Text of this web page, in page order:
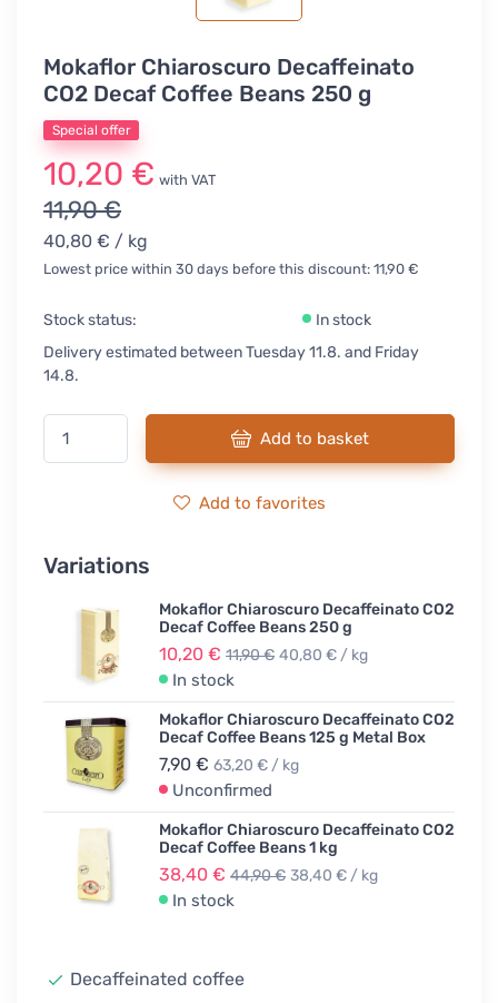
Mokaflor Chiaroscuro Decaffeinato
CO2 Decaf Coffee Beans 250 g
Special offer
10,20 € with VAT
11,90 €
40,80 € / kg
Lowest price within 30 days before this discount: 11,90 €
Stock status:
In stock
Delivery estimated between Tuesday 11.8. and Friday
14.8.
Add to basket
Add to favorites
Variations
Mokaflor Chiaroscuro Decaffeinato CO2
Decaf Coffee Beans 250 g
10,20 € 11,90 € 40,80 € / kg
In stock
Mokaflor Chiaroscuro Decaffeinato CO2
Decaf Coffee Beans 125 g Metal Box
7,90 € 63,20 € / kg
Unconfirmed
Mokaflor Chiaroscuro Decaffeinato CO2
Decaf Coffee Beans 1 kg
38,40 € 44,90 € 38,40 € / kg
In stock
Decaffeinated coffee